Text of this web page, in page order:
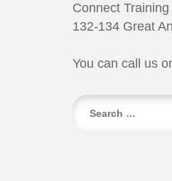
Connect
132-134 Great
You can call us
Search